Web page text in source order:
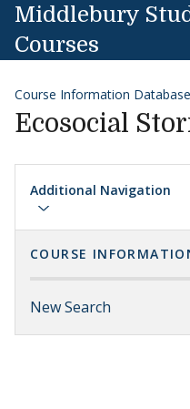
Skip to content
Middlebury
Courses
Course Information Database
Ecosocial
Additional Navigation
COURSE
New Search